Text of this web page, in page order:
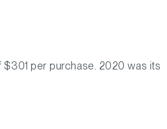
per purchase. 2020 was its